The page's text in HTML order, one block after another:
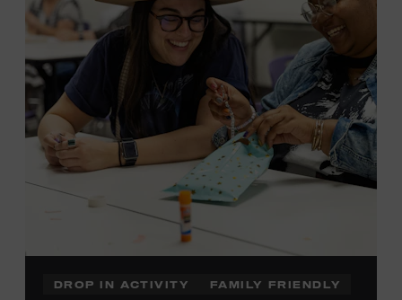
NON-MEMBERS
PURCHASE HERE
LEARN MORE ABOUT LUKE
DICK
DROP IN ACTIVITY FAMILY FRIENDLY